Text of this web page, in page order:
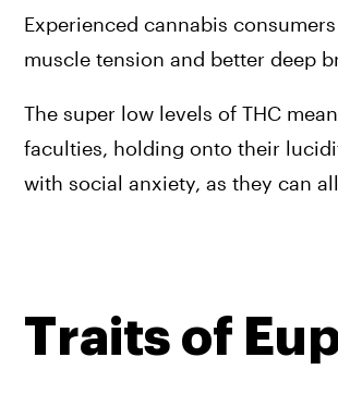
Experienced cannabis
muscle tension and better deep
The super low levels of THC
faculties, holding onto their
with social anxiety, as they can
Traits of